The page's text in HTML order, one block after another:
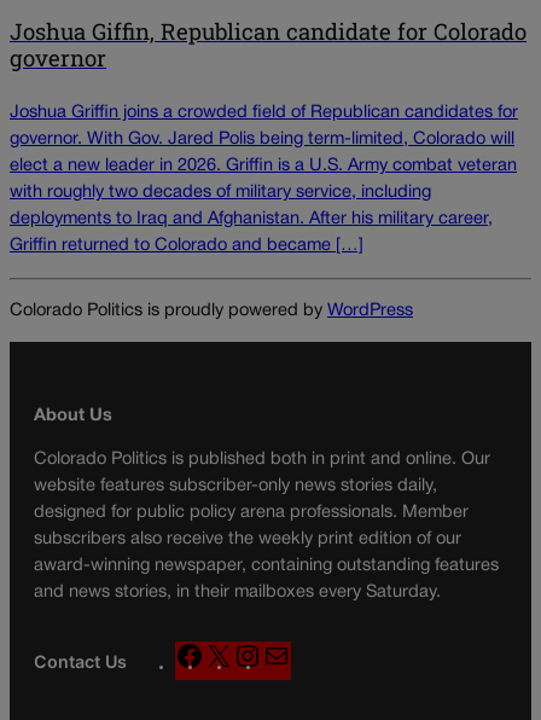
Joshua Giffin, Republican candidate for Colorado
governor
Joshua Griffin joins a crowded field of Republican candidates for
governor. With Gov. Jared Polis being term-limited, Colorado will
elect a new leader in 2026. Griffin is a U.S. Army combat veteran
with roughly two decades of military service, including
deployments to Iraq and Afghanistan. After his military career,
Griffin returned to Colorado and became […]
Colorado Politics is proudly powered by WordPress
About Us
Colorado Politics is published both in print and online. Our
website features subscriber-only news stories daily,
designed for public policy arena professionals. Member
subscribers also receive the weekly print edition of our
award-winning newspaper, containing outstanding features
and news stories, in their mailboxes every Saturday.
Contact Us
F
a
X
n
a